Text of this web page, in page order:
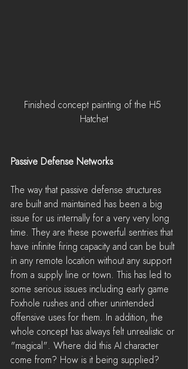
Finished concept painting of the H5
Hatchet
Passive Defense Networks
The way that passive defense structures
are built and maintained has been a big
issue for us internally for a very very long
time. They are these powerful sentries that
have infinite firing capacity and can be built
in any remote location without any support
from a supply line or town. This has led to
some serious issues including early game
Foxhole rushes and other unintended
offensive uses for them. In addition, the
whole concept has always felt unrealistic or
"magical". Where did this AI character
come from? How is it being supplied?